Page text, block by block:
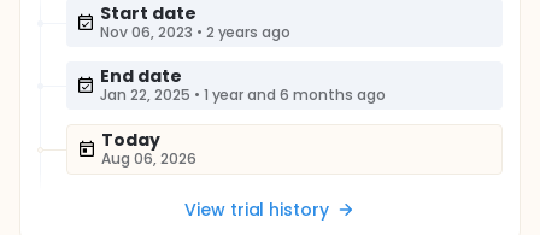
Start date
Nov 06, 2023 • 2 years ago
End date
Jan 22, 2025 • 1 year and 6 months ago
Today
Aug 06, 2026
View trial history